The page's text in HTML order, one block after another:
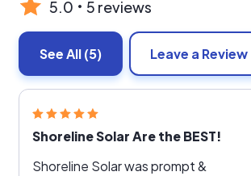
5.0 5 reviews
See All(5) Leave a Review
Shoreline Solar Are the BEST!
Shoreline Solar was prompt &